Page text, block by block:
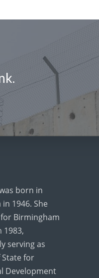
born in
1946. She
Birmingham
1983,
serving as
State for
Development